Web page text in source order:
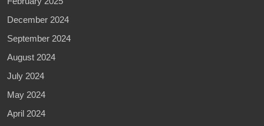
December 2024
September 2024
August 2024
July 2024
May 2024
April 2024